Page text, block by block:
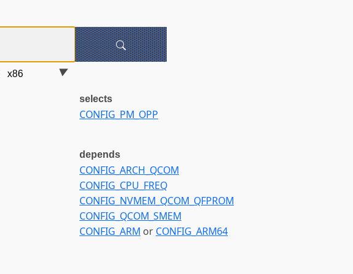
selects
CONFIG_PM_OPP
depends
CONFIG_ARCH_QCOM
CONFIG_CPU_FREQ
CONFIG_NVMEM_QCOM_QFPROM
CONFIG_QCOM_SMEM
CONFIG_ARM or CONFIG_ARM64